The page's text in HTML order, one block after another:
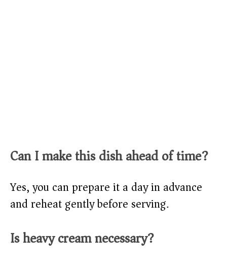
Can I make this dish ahead of time?
Yes, you can prepare it a day in advance
and reheat gently before serving.
Is heavy cream necessary?